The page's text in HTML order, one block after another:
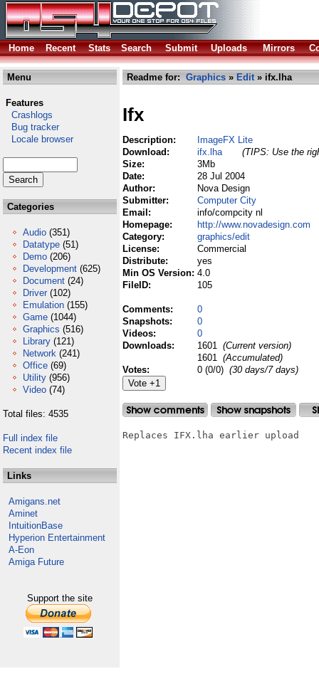
Home Recent Stats Search Submit Uploads Mirrors
Menu
Features
Crashlogs
Bug tracker
Locale browser
Categories
Audio (351)
Datatype (51)
Demo (206)
Development (625)
Document (24)
Driver (102)
Emulation (155)
Game (1044)
Graphics (516)
Library (121)
Network (241)
Office (69)
Utility (956)
Video (74)
Total files: 4535
Full index file
Recent index file
Links
Amigans.net
Aminet
IntuitionBase
Hyperion Entertainment
A-Eon
Amiga Future
Support the site
Readme for: Graphics » Edit» ifx.lha
Ifx
Description:
ImageFX Lite
Download:
ifx.lha
(TIPS: Use the
Size:
3Mb
Date:
28 Jul 2004
Author:
Nova Design
Submitter:
Computer City
Email:
info/compcity nl
Homepage:
http://www.novadesign.com
Category:
graphics/edit
License:
Commercial
Distribute:
yes
Min OS Version: 4.0
FileID:
105
Comments:
0
Snapshots:
0
Videos:
0
Downloads:
1601 (Current version)
1601 (Accumulated)
Votes:
0 (0/0) (30 days/7 days)
Replaces IFX.lha earlier upload